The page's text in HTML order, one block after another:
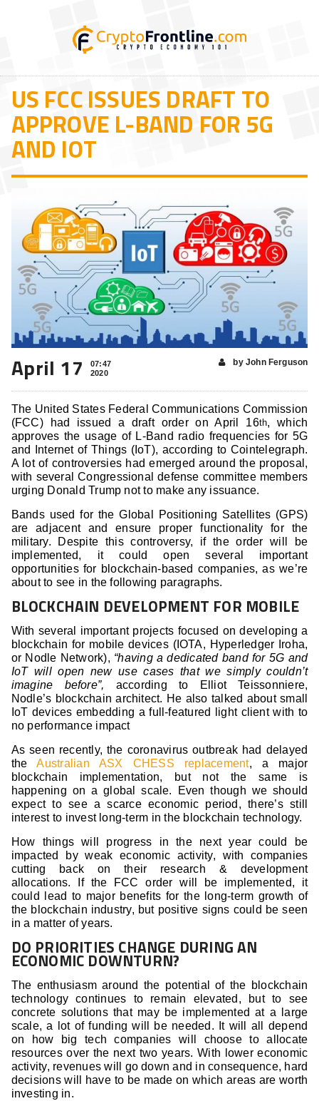
US FCC ISSUES DRAFT TO
APPROVE L-BAND FOR 5G
AND IOT
April 17
07:47
2020
by John Ferguson
The United States Federal Communications Commission
(FCC) had issued a draft order on April 16th, which
approves the usage of L-Band radio frequencies for 5G
and Internet of Things (IoT), according to Cointelegraph.
A lot of controversies had emerged around the proposal,
with several Congressional defense committee members
urging Donald Trump not to make any issuance.
Bands used for the Global Positioning Satellites (GPS)
are adjacent and ensure proper functionality for the
military. Despite this controversy, if the order will be
implemented, it could open several important
opportunities for blockchain-based companies, as we’re
about to see in the following paragraphs.
BLOCKCHAIN DEVELOPMENT FOR MOBILE
With several important projects focused on developing a
blockchain for mobile devices (IOTA, Hyperledger Iroha,
or Nodle Network), “having a dedicated band for 5G and
IoT will open new use cases that we simply couldn’t
imagine before”, according to Elliot Teissonniere,
Nodle’s blockchain architect. He also talked about small
IoT devices embedding a full-featured light client with to
no performance impact
As seen recently, the coronavirus outbreak had delayed
theAustralian ASX CHESS replacement, a major
blockchain implementation, but not the same is
happening on a global scale. Even though we should
expect to see a scarce economic period, there’s still
interest to invest long-term in the blockchain technology.
How things will progress in the next year could be
impacted by weak economic activity, with companies
cutting back on their research & development
allocations. If the FCC order will be implemented, it
could lead to major benefits for the long-term growth of
the blockchain industry, but positive signs could be seen
in a matter of years.
DO PRIORITIES CHANGE DURING AN
ECONOMIC DOWNTURN?
The enthusiasm around the potential of the blockchain
technology continues to remain elevated, but to see
concrete solutions that may be implemented at a large
scale, a lot of funding will be needed. It will all depend
on how big tech companies will choose to allocate
resources over the next two years. With lower economic
activity, revenues will go down and in consequence, hard
decisions will have to be made on which areas are worth
investing in.